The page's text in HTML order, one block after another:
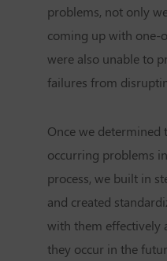
problems, not only
coming up with one-
were also unable to
failures from
Once we
occurring problems
process, we built in
and created
with them effectively
they occur in the